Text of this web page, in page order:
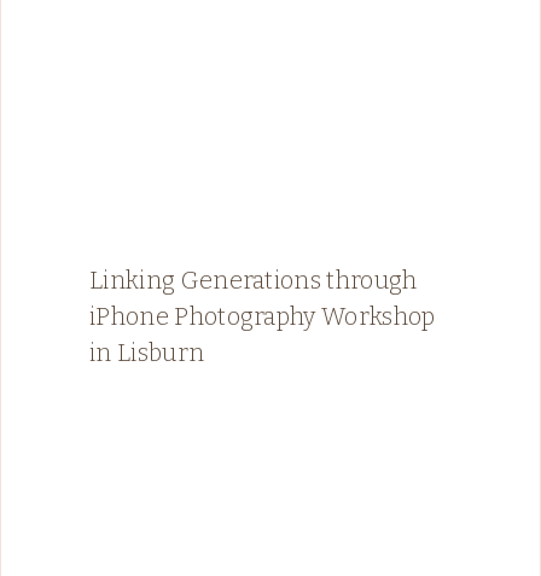
Linking Generations through
iPhone Photography Workshop
in Lisburn